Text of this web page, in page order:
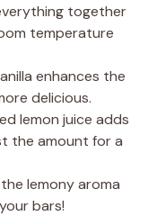
together
temperature
enhances the
delicious.
lemon juice adds
the amount for a
lemony aroma
bars!